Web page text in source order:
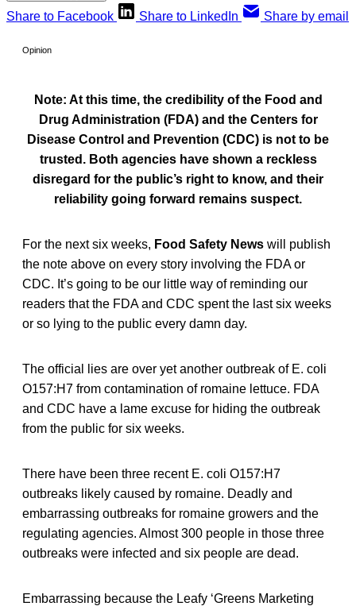
Share to Facebook
Share to LinkedIn Share by email
Opinion
Note: At this time, the credibility of the Food and
Drug Administration (FDA) and the Centers for
Disease Control and Prevention (CDC) is not to be
trusted. Both agencies have shown a reckless
disregard for the public’s right to know, and their
reliability going forward remains suspect.
For the next six weeks, Food Safety News will publish
the note above on every story involving the FDA or
CDC. It’s going to be our little way of reminding our
readers that the FDA and CDC spent the last six weeks
or so lying to the public every damn day.
The official lies are over yet another outbreak of E. coli
O157:H7 from contamination of romaine lettuce. FDA
and CDC have a lame excuse for hiding the outbreak
from the public for six weeks.
There have been three recent E. coli O157:H7
outbreaks likely caused by romaine. Deadly and
embarrassing outbreaks for romaine growers and the
regulating agencies. Almost 300 people in those three
outbreaks were infected and six people are dead.
Embarrassing because the Leafy ‘Greens Marketing